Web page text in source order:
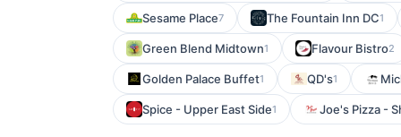
Sesame Place7 The Fountain Inn DC1
Green Blend Midtown1 Flavour Bistro2
Golden Palace Buffet1 QD's1
Spice - Upper East Side1 Joe's Pizza -